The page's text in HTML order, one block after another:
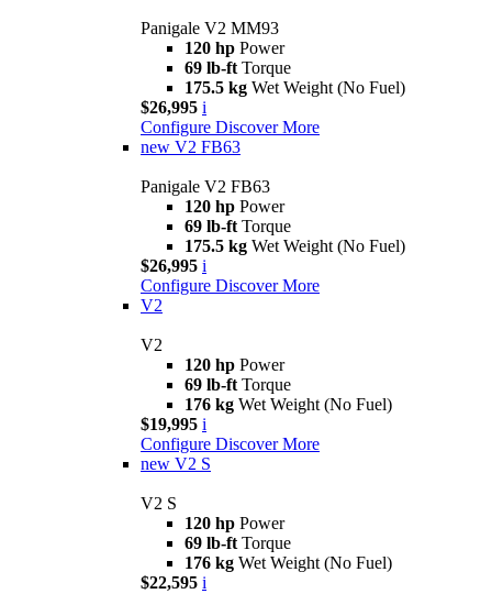
Panigale V2 MM93
120 hp Power
69 lb-ft Torque
175.5 kg Wet Weight (No Fuel)
$26,995 i
Configure Discover More
new V2 FB63
Panigale V2 FB63
120 hp Power
69 lb-ft Torque
175.5 kg Wet Weight (No Fuel)
$26,995 i
Configure Discover More
V2
V2
120 hp Power
69 lb-ft Torque
176 kg Wet Weight (No Fuel)
$19,995 i
Configure Discover More
new V2 S
V2 S
120 hp Power
69 lb-ft Torque
176 kg Wet Weight (No Fuel)
$22,595 i